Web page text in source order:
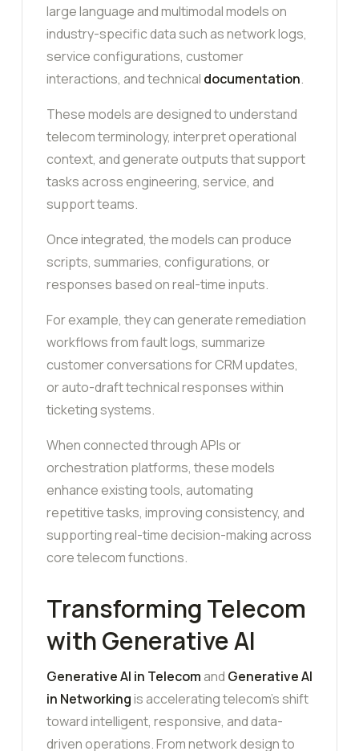
large language and multimodal models on
industry-specific data such as network logs,
service configurations, customer
interactions, and technical documentation.
These models are designed to understand
telecom terminology, interpret operational
context, and generate outputs that support
tasks across engineering, service, and
support teams.
Once integrated, the models can produce
scripts, summaries, configurations, or
responses based on real-time inputs.
For example, they can generate remediation
workflows from fault logs, summarize
customer conversations for CRM updates,
or auto-draft technical responses within
ticketing systems.
When connected through APIs or
orchestration platforms, these models
enhance existing tools, automating
repetitive tasks, improving consistency, and
supporting real-time decision-making across
core telecom functions.
Transforming Telecom
with Generative AI
Generative AI in Telecomand Generative AI
in Networkingis accelerating telecom’s shift
toward intelligent, responsive, and data-
driven operations. From network design to